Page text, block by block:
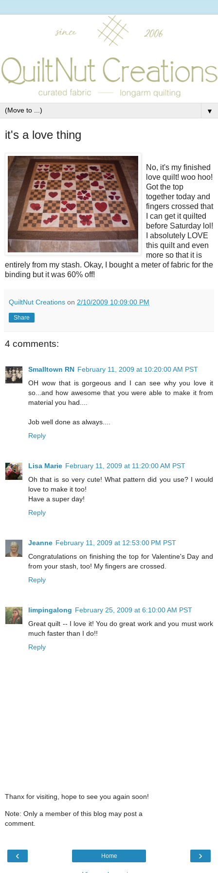
▼
it's a love thing
No, it's my finished
love quilt! woo hoo!
Got the top
together today and
fingers crossed that
I can get it quilted
before Saturday lol!
I absolutely LOVE
this quilt and even
more so that it is
entirely from my stash. Okay, I bought a meter of fabric for the
binding but it was 60% off!
QuiltNut Creations on 2/10/2009 10:09:00 PM
Share
4 comments:
Smalltown RN February 11, 2009 at 10:20:00 AM PST
OH wow that is gorgeous and I can see why you love it
so...and how awesome that you were able to make it from
material you had....
Job well done as always....
Reply
Lisa Marie February 11, 2009 at 11:20:00 AM PST
Oh that is so very cute! What pattern did you use? I would
love to make it too!
Have a super day!
Reply
Jeanne February 11, 2009 at 12:53:00 PM PST
Congratulations on finishing the top for Valentine's Day and
from your stash, too! My fingers are crossed.
Reply
limpingalong February 25, 2009 at 6:10:00 AM PST
Great quilt -- I love it! You do great work and you must work
much faster than I do!!
Reply
Thanx for visiting, hope to see you again soon!
Note: Only a member of this blog may post a
comment.
‹ ›
Home